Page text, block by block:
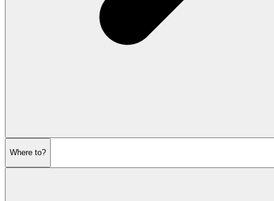
Where to?